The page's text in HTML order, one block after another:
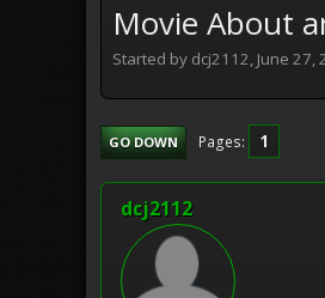
Movie About
Started by dcj2112, June 27,
GO DOWN Pages 1
dcj2112